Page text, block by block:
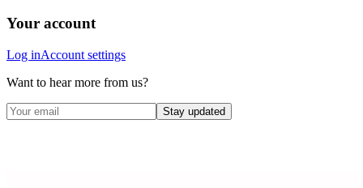
Your account
Log inAccount settings
Want to hear more from us?
Stay updated